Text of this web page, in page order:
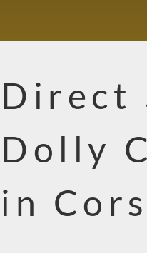
Direct
Dolly
in